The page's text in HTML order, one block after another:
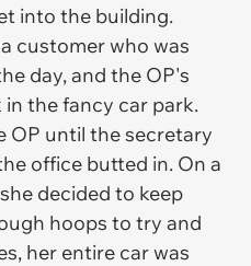
into the building.
customer who was
day, and the OP's
in the fancy car park.
OP until the secretary
office butted in. On a
decided to keep
hoops to try and
her entire car was